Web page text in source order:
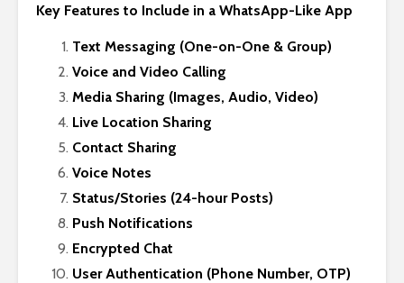
Key Features to Include in a WhatsApp-Like App
Text Messaging (One-on-One & Group)
Voice and Video Calling
Media Sharing (Images, Audio, Video)
Live Location Sharing
Contact Sharing
Voice Notes
Status/Stories (24-hour Posts)
Push Notifications
Encrypted Chat
User Authentication (Phone Number, OTP)